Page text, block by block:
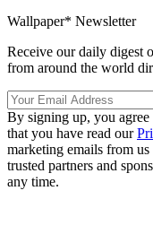
Wallpaper* Newsletter
Receive our daily digest
from around the world
By signing up, you
that you have read our
marketing emails from
trusted partners and
any time.